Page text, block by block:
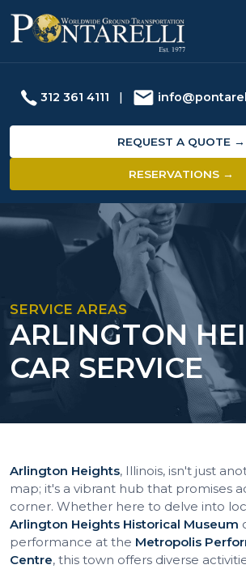
312 361 4111 |
REQUEST A QUOTE →
RESERVATIONS →
SERVICE AREAS
ARLINGTON
CAR SERVICE
Arlington Heights, Illinois, isn't just
map; it's a vibrant hub that promises
corner. Whether here to delve into
Arlington Heights Historical Museum
performance at the Metropolis
Centre, this town offers diverse